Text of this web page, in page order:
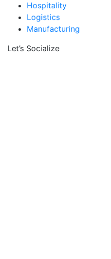
Hospitality
Logistics
Manufacturing
Let’s Socialize